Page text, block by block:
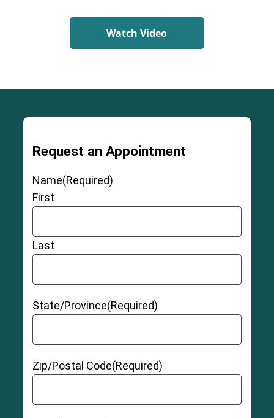
Watch Video
Request an Appointment
Name(Required)
First
Last
State/Province(Required)
Zip/Postal Code(Required)